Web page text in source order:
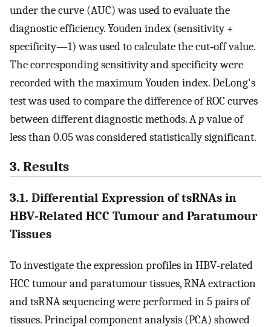
under the curve (AUC) was used to evaluate the
diagnostic efficiency. Youden index (sensitivity +
specificity—1) was used to calculate the cut‐off value.
The corresponding sensitivity and specificity were
recorded with the maximum Youden index. DeLong's
test was used to compare the difference of ROC curves
between different diagnostic methods. Apvalue of
less than 0.05 was considered statistically significant.
3. Results
3.1. Differential Expression of tsRNAs in
HBV‐Related HCC Tumour and Paratumour
Tissues
To investigate the expression profiles in HBV‐related
HCC tumour and paratumour tissues, RNA extraction
and tsRNA sequencing were performed in 5 pairs of
tissues. Principal component analysis (PCA) showed